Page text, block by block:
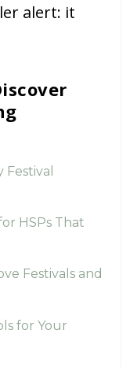
alert: it
HSPs That
Festivals and
for Your